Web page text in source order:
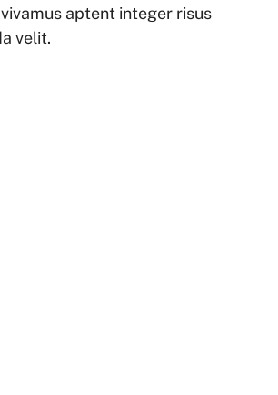
aptent integer risus
velit.